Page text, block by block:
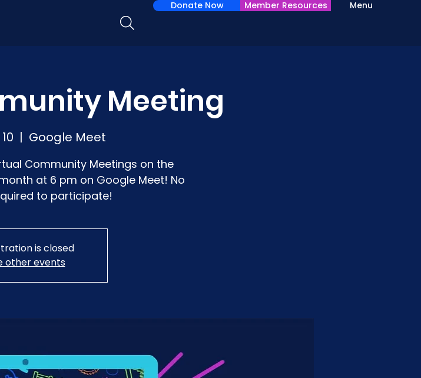
Menu
Donate Now Member Resources
Meeting
  |
Google Meet
Community Meetings on the
at 6 pm on Google Meet! No
to participate!
is closed
other events